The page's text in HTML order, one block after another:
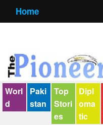
Home
Contact us
E-Paper
Policy Statement
Terms Condition
Worl
d
Paki
stan
Top
Stori
es
Dipl
oma
tic